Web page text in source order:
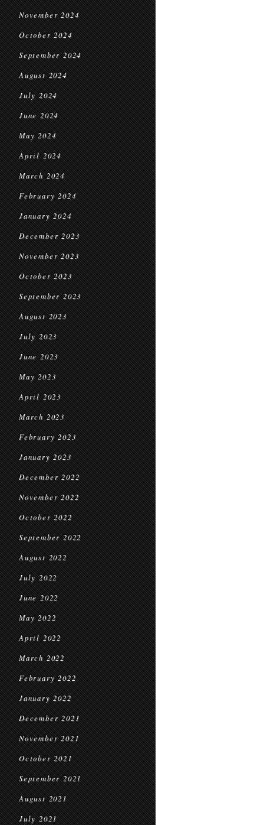
November 2024
October 2024
September 2024
August 2024
July 2024
June 2024
May 2024
April 2024
March 2024
February 2024
January 2024
December 2023
November 2023
October 2023
September 2023
August 2023
July 2023
June 2023
May 2023
April 2023
March 2023
February 2023
January 2023
December 2022
November 2022
October 2022
September 2022
August 2022
July 2022
June 2022
May 2022
April 2022
March 2022
February 2022
January 2022
December 2021
November 2021
October 2021
September 2021
August 2021
July 2021